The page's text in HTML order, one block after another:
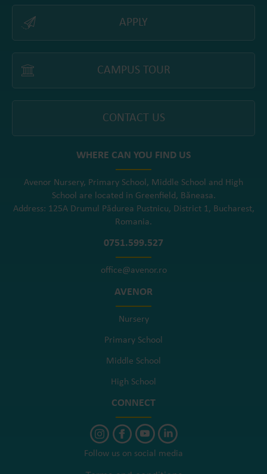
APPLY
CAMPUS TOUR
CONTACT US
WHERE CAN YOU FIND US
Avenor Nursery, Primary School, Middle School and High
School are located in Greenfield, Băneasa.
Address: 125A Drumul Pădurea Pustnicu, District 1, Bucharest,
Romania.
0751.599.527
office@avenor.ro
AVENOR
Nursery
Primary School
Middle School
High School
CONNECT
Follow us on social media